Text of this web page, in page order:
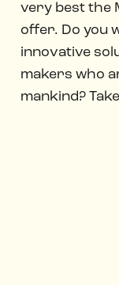
very best the
offer. Do you
innovative
makers who
mankind?